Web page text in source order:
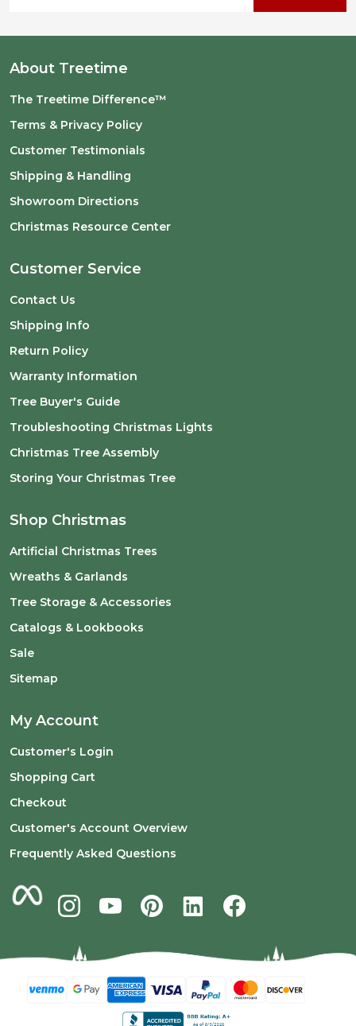
About Treetime
The Treetime Difference™
Terms & Privacy Policy
Customer Testimonials
Shipping & Handling
Showroom Directions
Christmas Resource Center
Customer Service
Contact Us
Shipping Info
Return Policy
Warranty Information
Tree Buyer's Guide
Troubleshooting Christmas Lights
Christmas Tree Assembly
Storing Your Christmas Tree
Shop Christmas
Artificial Christmas Trees
Wreaths & Garlands
Tree Storage & Accessories
Catalogs & Lookbooks
Sale
Sitemap
My Account
Customer's Login
Shopping Cart
Checkout
Customer's Account Overview
Frequently Asked Questions